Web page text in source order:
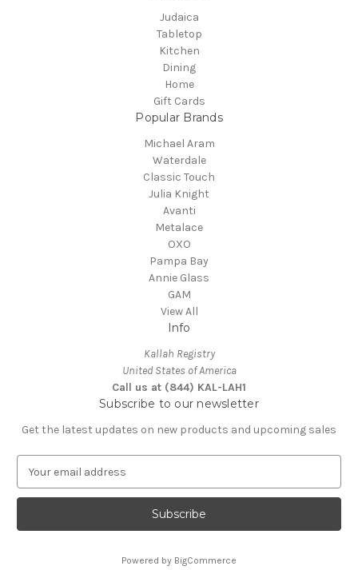
Judaica
Tabletop
Kitchen
Dining
Home
Gift Cards
Popular Brands
Michael Aram
Waterdale
Classic Touch
Julia Knight
Avanti
Metalace
OXO
Pampa Bay
Annie Glass
GAM
View All
Info
Kallah Registry
United States of America
Call us at (844) KAL-LAH1
Subscribe to our newsletter
Get the latest updates on new products and upcoming sales
a
l
Powered by BigCommerce